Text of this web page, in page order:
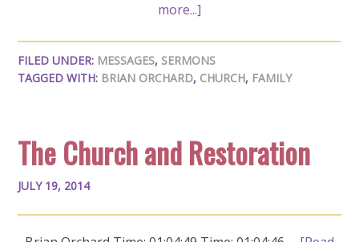
more...]
FILED UNDER: MESSAGES, SERMONS
TAGGED WITH: BRIAN ORCHARD, CHURCH, FAMILY
The Church and Restoration
JULY 19, 2014